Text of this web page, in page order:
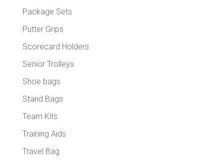
Package Sets
Putter Grips
Scorecard Holders
Senior Trolleys
Shoe bags
Stand Bags
Team Kits
Training Aids
Travel Bag